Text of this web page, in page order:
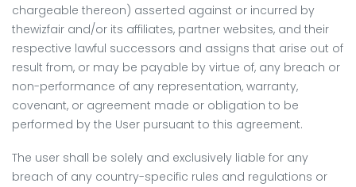
chargeable thereon) asserted against or incurred by
thewizfair and/or its affiliates, partner websites, and their
respective lawful successors and assigns that arise out of
result from, or may be payable by virtue of, any breach or
non-performance of any representation, warranty,
covenant, or agreement made or obligation to be
performed by the User pursuant to this agreement.
The user shall be solely and exclusively liable for any
breach of any country-specific rules and regulations or